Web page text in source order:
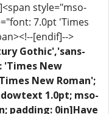
style="mso-
7.0pt 'Times
[endif]-->
Gothic','sans-
New
New Roman';
1.0pt; mso-
padding: 0in]Have